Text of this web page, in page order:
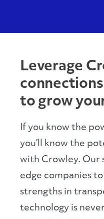
Leverage
to grow
If you know the
you’ll know the
with Crowley. Our
edge companies
strengths in
technology is